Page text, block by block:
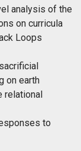
analysis of the
on curricula
Loops
on earth
relational
to